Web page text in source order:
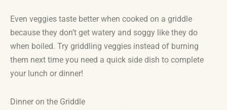
Even veggies taste better when cooked on a griddle
because they don’t get watery and soggy like they do
when boiled. Try griddling veggies instead of burning
them next time you need a quick side dish to complete
your lunch or dinner!
Dinner on the Griddle